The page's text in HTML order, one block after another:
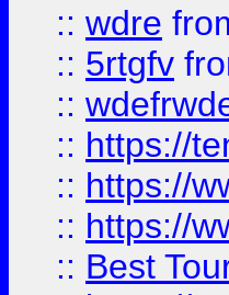
:: wdre
:: 5rtgfv
::
:: https://
:: https://
:: https://
:: Best